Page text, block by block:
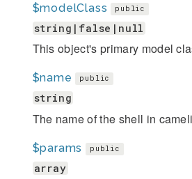
$modelClass public
string|false|null
This object's primary model
$name public
string
The name of the shell in
$params public
array